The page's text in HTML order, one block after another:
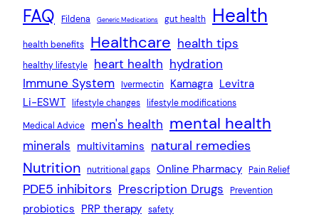
FAQ Fildena Generic Medications gut health Health
health benefits Healthcare health tips
healthy lifestyle heart health hydration
Immune System Ivermectin Kamagra Levitra
Li-ESWT
lifestyle changes
lifestyle modifications
Medical Advice
men's health mental health
minerals multivitamins natural remedies
Nutrition nutritional gaps Online Pharmacy Pain Relief
PDE5 inhibitors Prescription Drugs Prevention
probiotics PRP therapy safety